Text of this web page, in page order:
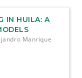
IN HUILA: A
Manrique